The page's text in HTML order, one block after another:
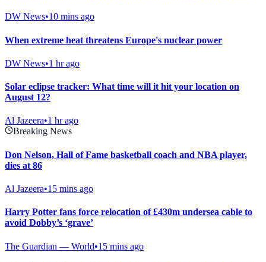
DW News•10 mins ago
When extreme heat threatens Europe's nuclear power
DW News•1 hr ago
Solar eclipse tracker: What time will it hit your location on
August 12?
Al Jazeera•1 hr ago
Breaking News
Don Nelson, Hall of Fame basketball coach and NBA player,
dies at 86
Al Jazeera•15 mins ago
Harry Potter fans force relocation of £430m undersea cable to
avoid Dobby’s ‘grave’
The Guardian — World•15 mins ago